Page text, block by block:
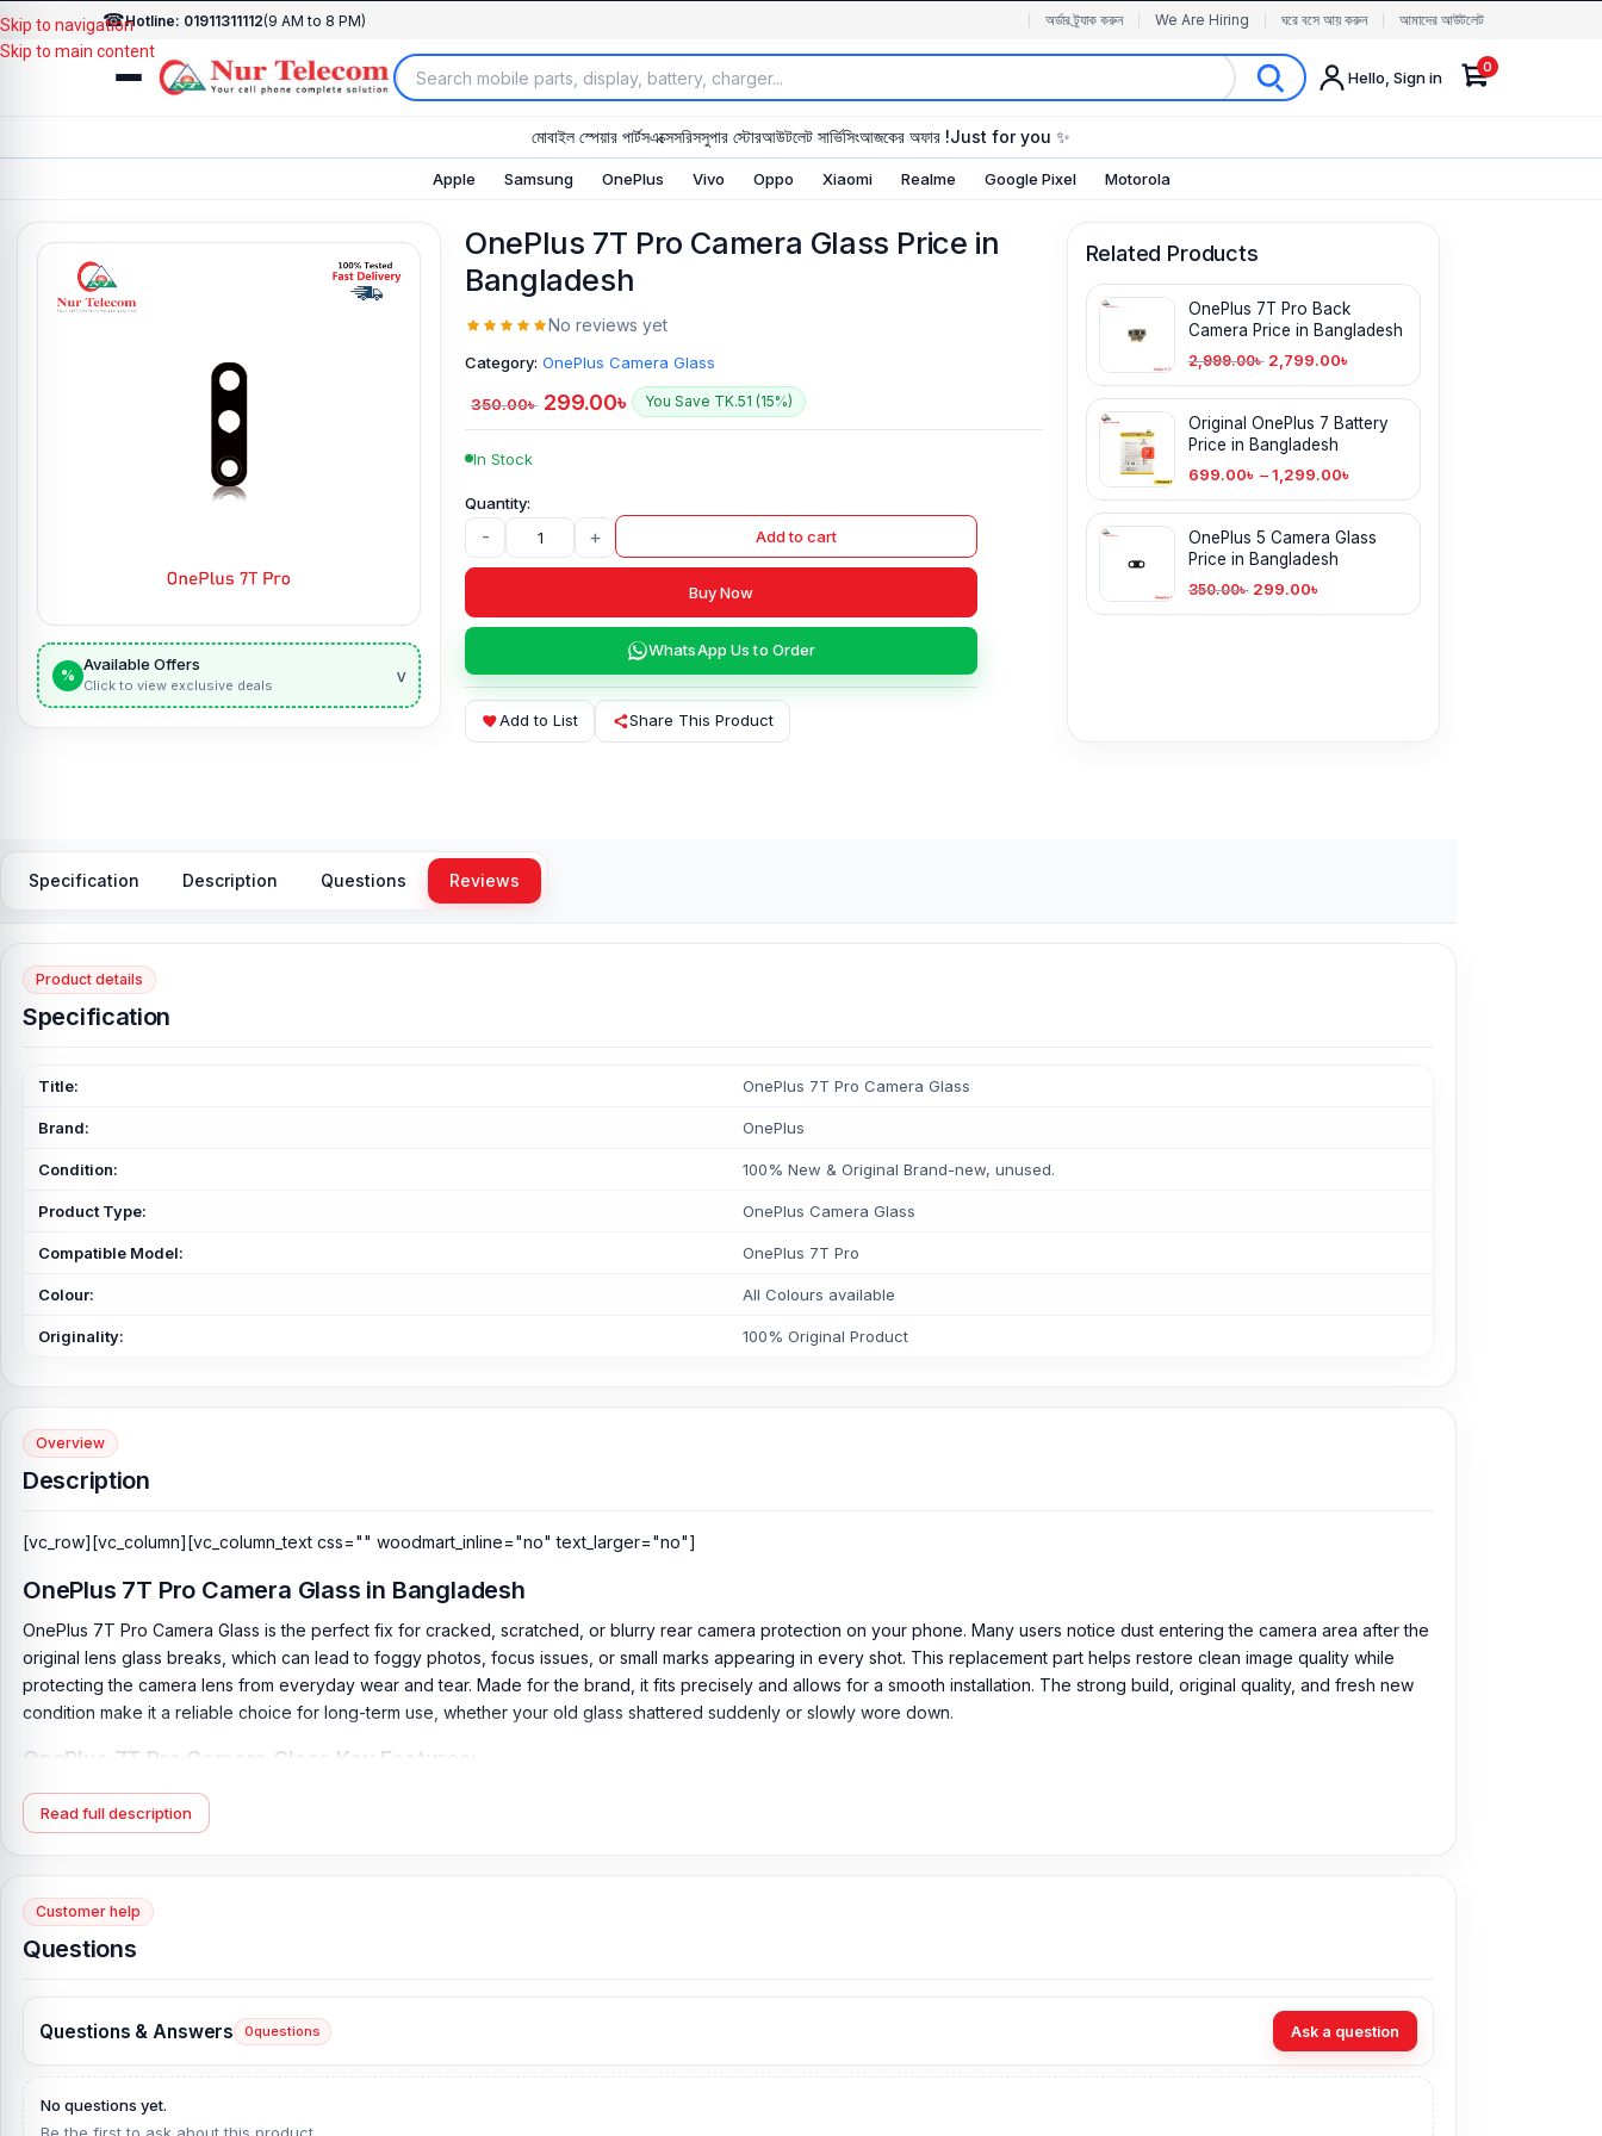
☎Hotline: 01911311112(9 AM to 8 PM) অর্ডার ট্র্যাক করুন We Are Hiring ঘরে বসে আয় করুন আমাদের আউটলেট
Hello, Sign in
0
মোবাইল স্পেয়ার পার্টসএক্সেসরিসসুপার স্টোরআউটলেট সার্ভিসিংআজকের অফার !Just for you ✨
Apple Samsung OnePlus Vivo Oppo Xiaomi Realme Google Pixel Motorola
Skip to navigation
Skip to main content
%
Available Offers
Click to view exclusive deals v
OnePlus 7T Pro Camera Glass Price in
Bangladesh
No reviews yet
Category: OnePlus Camera Glass
350.00৳ 299.00৳ You Save TK.51 (15%)
In Stock
- + Add to cart
Buy Now
WhatsApp Us to Order
Add to List Share This Product
Related Products
OnePlus 7T Pro Back
Camera Price in Bangladesh
2,999.00৳ 2,799.00৳
Original OnePlus 7 Battery
Price in Bangladesh
699.00৳ – 1,299.00৳
OnePlus 5 Camera Glass
Price in Bangladesh
350.00৳ 299.00৳
Specification Description Questions Reviews
Product details
Specification
Title: OnePlus 7T Pro Camera Glass
Brand: OnePlus
Condition: 100% New & Original Brand-new, unused.
Product Type: OnePlus Camera Glass
Compatible Model: OnePlus 7T Pro
Colour: All Colours available
Originality: 100% Original Product
Overview
Description
[vc_row][vc_column][vc_column_text css="" woodmart_inline="no" text_larger="no"]
OnePlus 7T Pro Camera Glass in Bangladesh
OnePlus 7T Pro Camera Glass is the perfect fix for cracked, scratched, or blurry rear camera protection on your phone. Many users notice dust entering the camera area after the
original lens glass breaks, which can lead to foggy photos, focus issues, or small marks appearing in every shot. This replacement part helps restore clean image quality while
protecting the camera lens from everyday wear and tear. Made for the brand, it fits precisely and allows for a smooth installation. The strong build, original quality, and fresh new
condition make it a reliable choice for long-term use, whether your old glass shattered suddenly or slowly wore down.
OnePlus 7T Pro Camera Glass Key Features:
Product Type:OnePlus 7T Pro Camera Glass
Compatible Model:OnePlus 7T Pro
Originality:100% Original Product
Condition:
OnePlus 7T Pro Camera Glass Price in Bangladesh
You can purchase the Original Camera Glass directly
Nur Telecom, at the lowest price in Bangladesh.
If you require additional components, please visit our
page to select the one you need. Alternatively, you can visit our store to purchase this genuine
and original OnePlus 7T Pro
Read full description
Customer help
Questions
Questions & Answers 0questions Ask a question
No questions yet.